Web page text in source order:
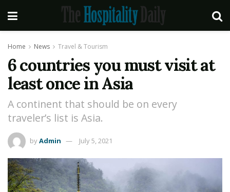
Home News Travel & Tourism
6 countries you must visit at
least once in Asia
A continent that should be on every
traveler’s list is Asia.
byAdmin July 5, 2021